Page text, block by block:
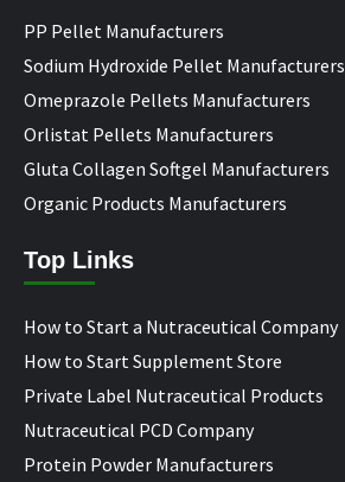
PP Pellet Manufacturers
Sodium Hydroxide Pellet Manufacturers
Omeprazole Pellets Manufacturers
Orlistat Pellets Manufacturers
Gluta Collagen Softgel Manufacturers
Organic Products Manufacturers
Top Links
How to Start a Nutraceutical Company
How to Start Supplement Store
Private Label Nutraceutical Products
Nutraceutical PCD Company
Protein Powder Manufacturers